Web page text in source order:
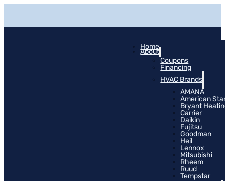
Home
About
Coupons
Financing
HVAC Brands
AMANA
American
Bryant
Carrier
Daikin
Fujitsu
Goodman
Heil
Lennox
Mitsubishi
Rheem
Ruud
Tempstar